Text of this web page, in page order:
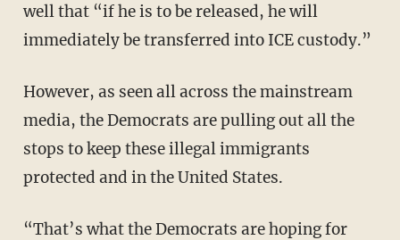
well that “if he is to be released, he will
immediately be transferred into ICE custody.”
However, as seen all across the mainstream
media, the Democrats are pulling out all the
stops to keep these illegal immigrants
protected and in the United States.
“That’s what the Democrats are hoping for